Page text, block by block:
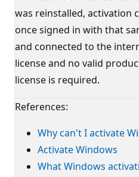
was reinstalled, activation
once signed in with that
and connected to the
license and no valid
license is required.
References:
Why can't I activate
Activate Windows
What Windows